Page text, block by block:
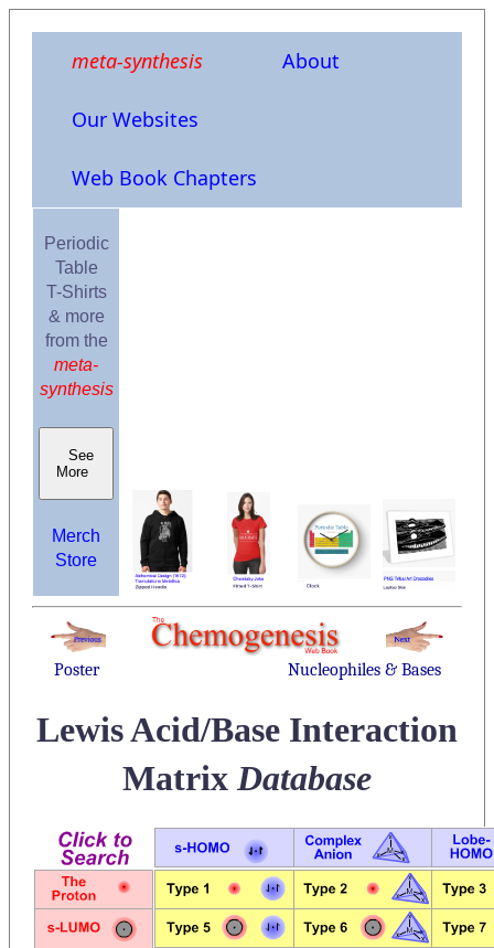
meta-synthesis About
Our Websites
Web Book Chapters
Periodic
Table
T-Shirts
& more
from the
meta-
synthesis
See
More
Merch
Store
Poster Nucleophiles & Bases
Lewis Acid/Base Interaction
MatrixDatabase